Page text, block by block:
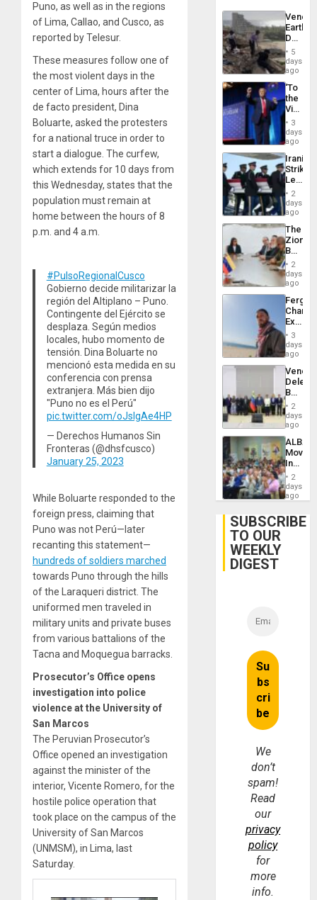
Puno, as well as in the regions
of Lima, Callao, and Cusco, as
reported by Telesur.
These measures follow one of
the most violent days in the
center of Lima, hours after the
de facto president, Dina
Boluarte, asked the protesters
for a national truce in order to
start a dialogue. The curfew,
which extends for 10 days from
this Wednesday, states that the
population must remain at
home between the hours of 8
p.m. and 4 a.m.
#PulsoRegionalCusco
Gobierno decide militarizar la
región del Altiplano – Puno.
Contingente del Ejército se
desplaza. Según medios
locales, hubo momento de
tensión. Dina Boluarte no
mencionó esta medida en su
conferencia con prensa
extranjera. Más bien dijo
"Puno no es el Perú"
pic.twitter.com/oJsIgAe4HP
— Derechos Humanos Sin
Fronteras (@dhsfcusco)
January 25, 2023
While Boluarte responded to the
foreign press, claiming that
Puno was not Perú—later
recanting this statement—
hundreds of soldiers marched
towards Puno through the hills
of the Laraqueri district. The
uniformed men traveled in
military units and private buses
from various battalions of the
Tacna and Moquegua barracks.
Prosecutor’s Office opens
investigation into police
violence at the University of
San Marcos
The Peruvian Prosecutor’s
Office opened an investigation
against the minister of the
interior, Vicente Romero, for the
hostile police operation that
took place on the campus of the
University of San Marcos
(UNMSM), in Lima, last
Saturday.
Death
Toll
6,125;
US
Flights
5
days
ago
‘To
the
Victor
Belong
the
Spoils’:
Trump
Flaunts
US
of
3
days
ago
Iranian
Strikes
Leave
of
US
Troops
With
Lasting
Brain
Injuries
2
days
ago
The
Zionist
in2
days
ago
Fergie
in
Spain
3
days
ago
Begin
New
Talks
on
Post-
2
days
ago
ALBA
4th
Cuba
2
days
ago
SUBSCRIBE
TO OUR
WEEKLY
DIGEST
We
don’t
spam!
Read
our
privacy
policy
for
more
info.